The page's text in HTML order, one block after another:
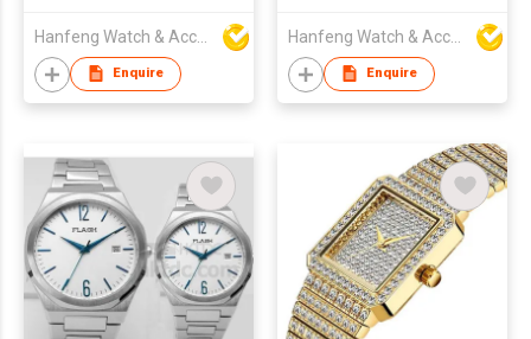
Hanfeng Watch & Accessories Co., Ltd.
Enquire
Hanfeng Watch & Accessories Co., Ltd.
Enquire